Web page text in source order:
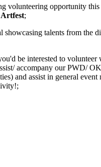
volunteering opportunity this
;
showcasing talents from the
be interested to volunteer
accompany our PWD/
and assist in general event